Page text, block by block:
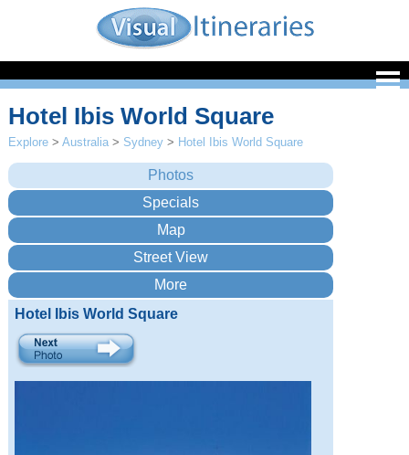
Hotel Ibis World Square
Explore >Australia > Sydney > Hotel Ibis World Square
Hotel Ibis World Square